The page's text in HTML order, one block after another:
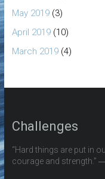
May 2019(3)
April 2019(10)
March 2019(4)
Challenges
“Hard things are put in
courage and strength.”